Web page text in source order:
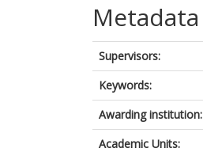
Metadata
Supervisors:
Keywords:
Awarding institution:
Academic Units: